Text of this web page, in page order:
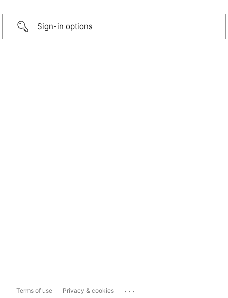
Sign-in options
Terms of use Privacy & cookies ...